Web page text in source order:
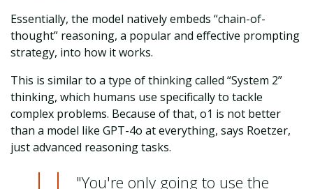
Essentially, the model natively embeds “chain-of-
thought” reasoning, a popular and effective prompting
strategy, into how it works.
This is similar to a type of thinking called “System 2”
thinking, which humans use specifically to tackle
complex problems. Because of that, o1 is not better
than a model like GPT-4o at everything, says Roetzer,
just advanced reasoning tasks.
"You're only going to use the